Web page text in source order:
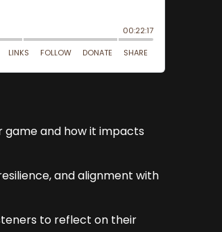
game and how it impacts
and alignment with
to reflect on their